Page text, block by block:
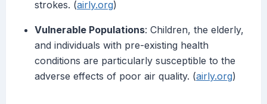
strokes. (airly.org)
Vulnerable Populations: Children, the elderly,
and individuals with pre-existing health
conditions are particularly susceptible to the
adverse effects of poor air quality. (airly.org)